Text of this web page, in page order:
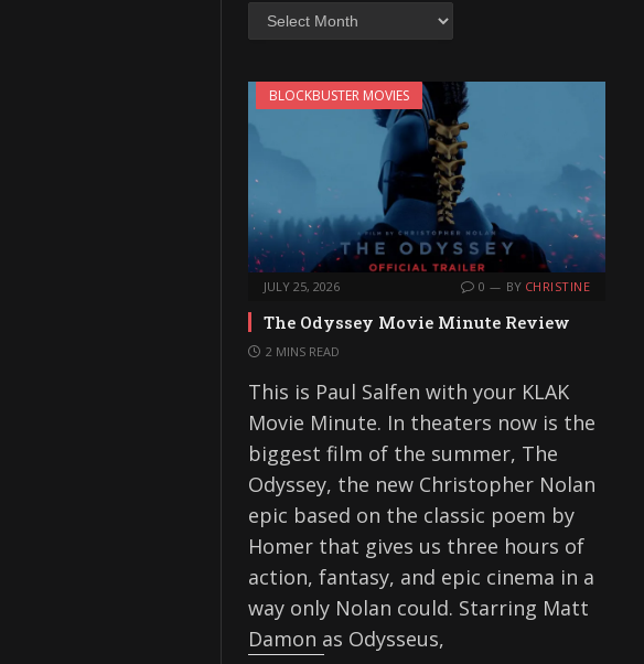
Archives
BLOCKBUSTER MOVIES
JULY 25, 2026 0 BY CHRISTINE
The Odyssey Movie Minute Review
2 MINS READ
This is Paul Salfen with your KLAK
Movie Minute. In theaters now is the
biggest film of the summer, The
Odyssey, the new Christopher Nolan
epic based on the classic poem by
Homer that gives us three hours of
action, fantasy, and epic cinema in a
way only Nolan could. Starring Matt
Damon as Odysseus,